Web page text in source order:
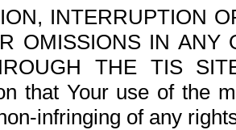
INTERRUPTION
OMISSIONS IN ANY
THE TIS
that Your use of the
infringing of any